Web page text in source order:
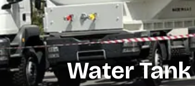
Water